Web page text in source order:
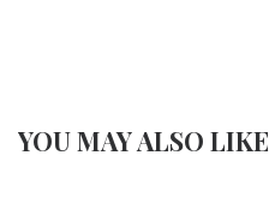
YOU MAY ALSO LIKE